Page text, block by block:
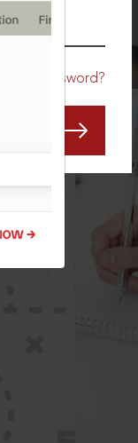
Password?